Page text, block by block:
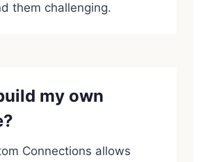
them challenging.
my own
Connections allows